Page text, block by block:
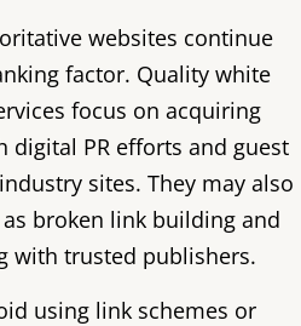
websites continue
factor. Quality white
focus on acquiring
digital PR efforts and guest
sites. They may also
broken link building and
with trusted publishers.
using link schemes or